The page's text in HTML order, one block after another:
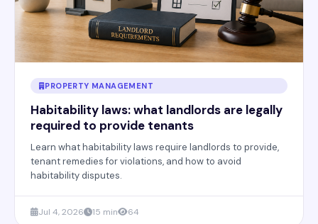
PROPERTY MANAGEMENT
Habitability laws: what landlords are legally
required to provide tenants
Learn what habitability laws require landlords to provide,
tenant remedies for violations, and how to avoid
habitability disputes.
Jul 4, 2026 15 min 64